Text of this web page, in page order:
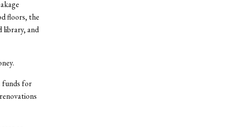
floors, the
library, and
funds for